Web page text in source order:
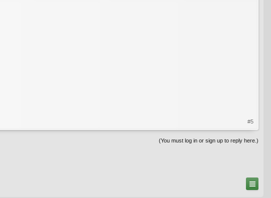
#5
(You must log in or sign up to reply here.)